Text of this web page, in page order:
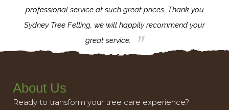
professional service at such great prices. Thank you
Sydney Tree Felling, we will happily recommend your
great service.
About Us
Ready to transform your tree care experience?